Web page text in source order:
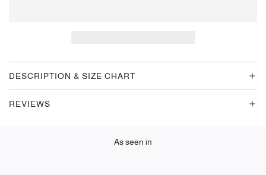
.
.
DESCRIPTION & SIZE CHART
REVIEWS
As seen in